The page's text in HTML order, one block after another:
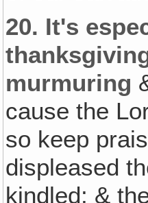
20. It's
murmuring
cause the
so keep
displeased
kindled; &